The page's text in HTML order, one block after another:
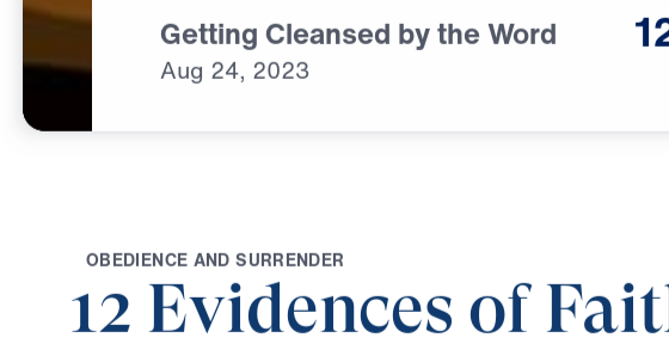
Getting Cleansed by the Word
Aug 24, 2023
OBEDIENCE AND SURRENDER
12 Evidences of